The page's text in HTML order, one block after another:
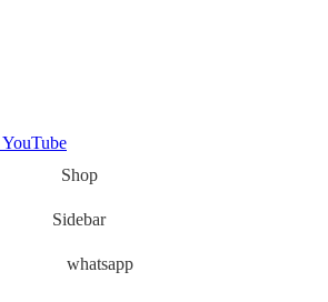
YouTube
Shop
Sidebar
whatsapp